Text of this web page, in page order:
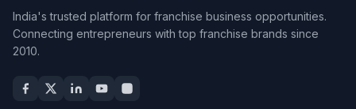
India's trusted platform for franchise business opportunities.
Connecting entrepreneurs with top franchise brands since
2010.